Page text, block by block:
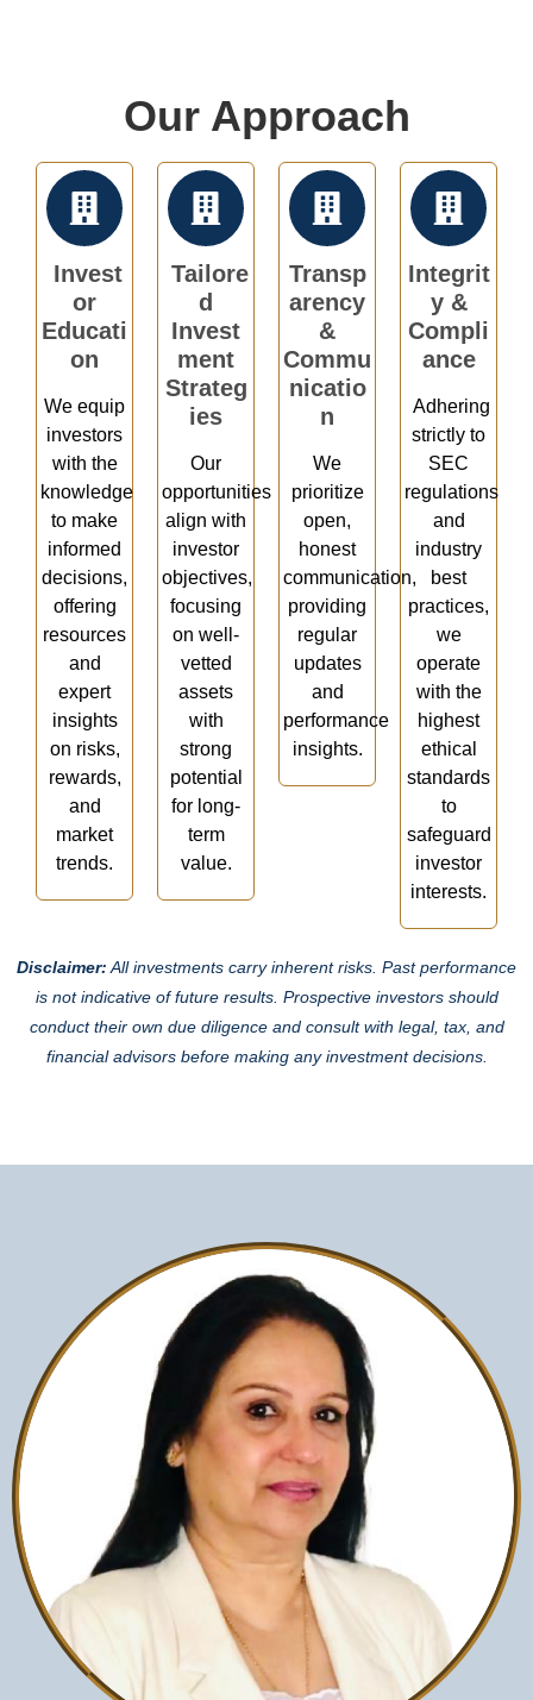
Our Approach
Invest
or
Educati
on
We equip
investors
with the
knowledge
to make
informed
decisions,
offering
resources
and
expert
insights
on risks,
rewards,
and
market
trends.
Tailore
d
Invest
ment
Strateg
ies
Our
opportunities
align with
investor
objectives,
focusing
on well-
vetted
assets
with
strong
potential
for long-
term
value.
Transp
arency
&
Commu
nicatio
n
We
prioritize
open,
honest
communication,
providing
regular
updates
and
performance
insights.
Integrit
y &
Compli
ance
Adhering
strictly to
SEC
regulations
and
industry
best
practices,
we
operate
with the
highest
ethical
standards
to
safeguard
investor
interests.
Disclaimer:All investments carry inherent risks. Past performance
is not indicative of future results. Prospective investors should
conduct their own due diligence and consult with legal, tax, and
financial advisors before making any investment decisions.